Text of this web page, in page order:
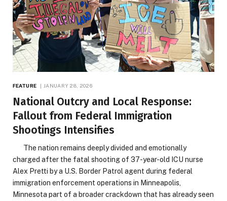
FEATURE JANUARY 28, 2026
National Outcry and Local Response:
Fallout from Federal Immigration
Shootings Intensifies
The nation remains deeply divided and emotionally
charged after the fatal shooting of 37-year-old ICU nurse
Alex Pretti by a U.S. Border Patrol agent during federal
immigration enforcement operations in Minneapolis,
Minnesota part of a broader crackdown that has already seen